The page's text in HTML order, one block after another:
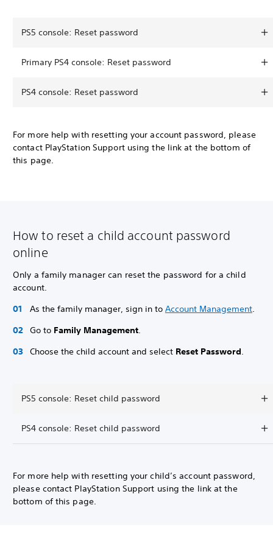
PS5 console: Reset password
Primary PS4 console: Reset password
PS4 console: Reset password
For more help with resetting your account password, please
contact PlayStation Support using the link at the bottom of
this page.
How to reset a child account password
online
Only a family manager can reset the password for a child
account.
As the family manager, sign in to Account Management
Go to Family Management
Choose the child account and select Reset Password
PS5 console: Reset child password
PS4 console: Reset child password
For more help with resetting your child’s account password,
please contact PlayStation Support using the link at the
bottom of this page.